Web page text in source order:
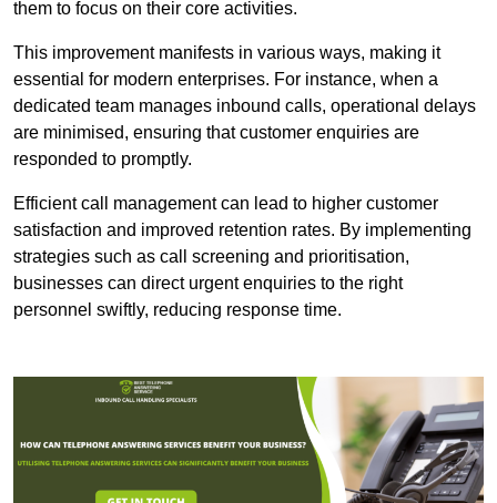
them to focus on their core activities.
This improvement manifests in various ways, making it
essential for modern enterprises. For instance, when a
dedicated team manages inbound calls, operational delays
are minimised, ensuring that customer enquiries are
responded to promptly.
Efficient call management can lead to higher customer
satisfaction and improved retention rates. By implementing
strategies such as call screening and prioritisation,
businesses can direct urgent enquiries to the right
personnel swiftly, reducing response time.